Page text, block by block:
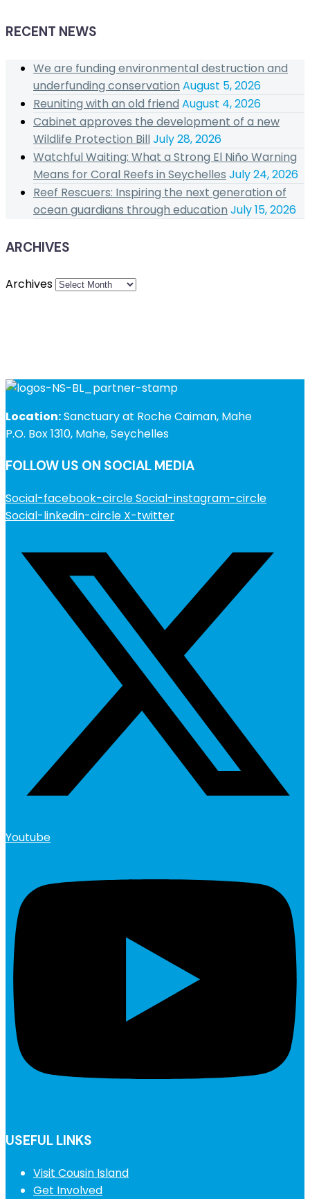
RECENT NEWS
We are funding environmental destruction and
underfunding conservation August 5, 2026
Reuniting with an old friend August 4, 2026
Cabinet approves the development of a new
Wildlife Protection BillJuly 28, 2026
Watchful Waiting: What a Strong El Niño Warning
Means for Coral Reefs in Seychelles July 24, 2026
Reef Rescuers: Inspiring the next generation of
ocean guardians through education July 15, 2026
ARCHIVES
Archives
Location:Sanctuary at Roche Caiman, Mahe
P.O. Box 1310, Mahe, Seychelles
FOLLOW US ON SOCIAL MEDIA
Social-facebook-circleSocial-instagram-circle
Social-linkedin-circle X-twitter
Youtube
USEFUL LINKS
Visit Cousin Island
Get Involved